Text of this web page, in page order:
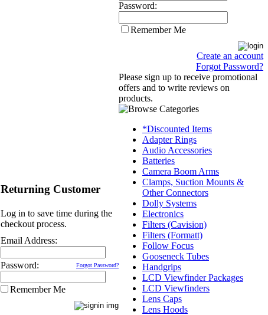
Returning Customer
Log in to save time during the
checkout process.
Email Address:
Password: Forgot Password?
Remember Me
Password:
Remember Me
Create an account
Forgot Password?
Please sign up to receive promotional
offers and to write reviews on
products.
*Discounted Items
Adapter Rings
Audio Accessories
Batteries
Camera Boom Arms
Clamps, Suction Mounts &
Other Connectors
Dolly Systems
Electronics
Filters (Cavision)
Filters (Formatt)
Follow Focus
Gooseneck Tubes
Handgrips
LCD Viewfinder Packages
LCD Viewfinders
Lens Caps
Lens Hoods